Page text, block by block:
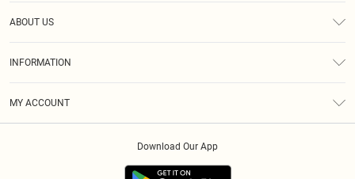
ABOUT US
INFORMATION
MY ACCOUNT
Download Our App